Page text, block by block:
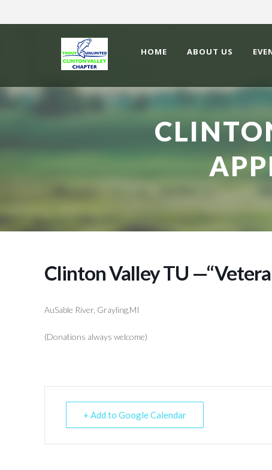
HOME ABOUT US
Clinton Valley TU
AuSable River, Grayling,MI
(Donations always welcome)
+ Add to Google Calendar